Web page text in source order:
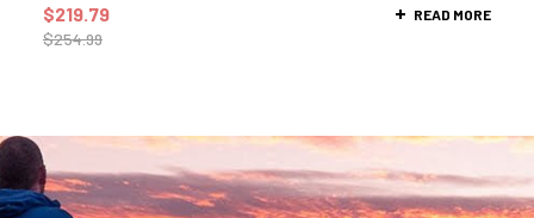
$254.99
$219.79 READ MORE